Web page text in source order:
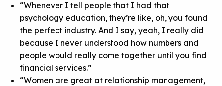
“Whenever I tell people that I had that
psychology education, they’re like, oh, you found
the perfect industry. And I say, yeah, I really did
because I never understood how numbers and
people would really come together until you find
financial services.”
“Women are great at relationship management,